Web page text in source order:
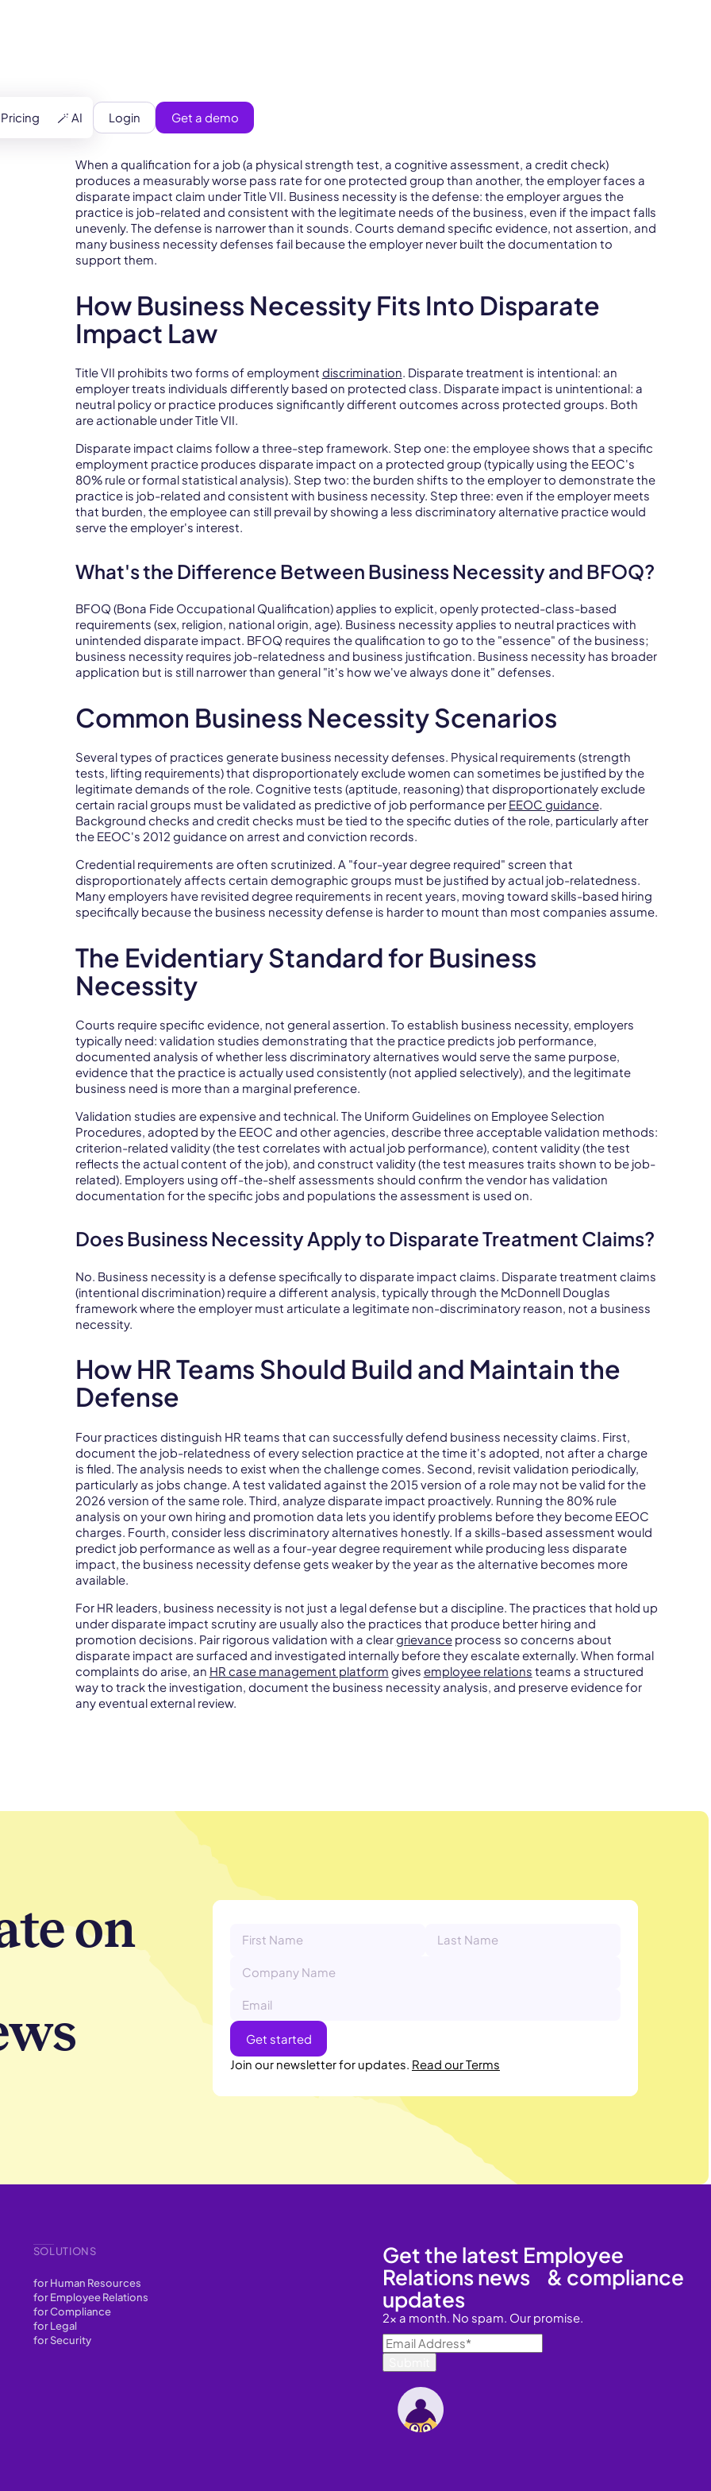
Pricing 🪄 AI Login Get a demo
When a qualification for a job (a physical strength test, a cognitive assessment, a credit check)
produces a measurably worse pass rate for one protected group than another, the employer faces a
disparate impact claim under Title VII. Business necessity is the defense: the employer argues the
practice is job-related and consistent with the legitimate needs of the business, even if the impact falls
unevenly. The defense is narrower than it sounds. Courts demand specific evidence, not assertion, and
many business necessity defenses fail because the employer never built the documentation to
support them.
How Business Necessity Fits Into Disparate
Impact Law
Title VII prohibits two forms of employment discrimination. Disparate treatment is intentional: an
employer treats individuals differently based on protected class. Disparate impact is unintentional: a
neutral policy or practice produces significantly different outcomes across protected groups. Both
are actionable under Title VII.
Disparate impact claims follow a three-step framework. Step one: the employee shows that a specific
employment practice produces disparate impact on a protected group (typically using the EEOC's
80% rule or formal statistical analysis). Step two: the burden shifts to the employer to demonstrate the
practice is job-related and consistent with business necessity. Step three: even if the employer meets
that burden, the employee can still prevail by showing a less discriminatory alternative practice would
serve the employer's interest.
What's the Difference Between Business Necessity and BFOQ?
BFOQ (Bona Fide Occupational Qualification) applies to explicit, openly protected-class-based
requirements (sex, religion, national origin, age). Business necessity applies to neutral practices with
unintended disparate impact. BFOQ requires the qualification to go to the "essence" of the business;
business necessity requires job-relatedness and business justification. Business necessity has broader
application but is still narrower than general "it's how we've always done it" defenses.
Common Business Necessity Scenarios
Several types of practices generate business necessity defenses. Physical requirements (strength
tests, lifting requirements) that disproportionately exclude women can sometimes be justified by the
legitimate demands of the role. Cognitive tests (aptitude, reasoning) that disproportionately exclude
certain racial groups must be validated as predictive of job performance per EEOC guidance.
Background checks and credit checks must be tied to the specific duties of the role, particularly after
the EEOC's 2012 guidance on arrest and conviction records.
Credential requirements are often scrutinized. A "four-year degree required" screen that
disproportionately affects certain demographic groups must be justified by actual job-relatedness.
Many employers have revisited degree requirements in recent years, moving toward skills-based hiring
specifically because the business necessity defense is harder to mount than most companies assume.
The Evidentiary Standard for Business
Necessity
Courts require specific evidence, not general assertion. To establish business necessity, employers
typically need: validation studies demonstrating that the practice predicts job performance,
documented analysis of whether less discriminatory alternatives would serve the same purpose,
evidence that the practice is actually used consistently (not applied selectively), and the legitimate
business need is more than a marginal preference.
Validation studies are expensive and technical. The Uniform Guidelines on Employee Selection
Procedures, adopted by the EEOC and other agencies, describe three acceptable validation methods:
criterion-related validity (the test correlates with actual job performance), content validity (the test
reflects the actual content of the job), and construct validity (the test measures traits shown to be job-
related). Employers using off-the-shelf assessments should confirm the vendor has validation
documentation for the specific jobs and populations the assessment is used on.
Does Business Necessity Apply to Disparate Treatment Claims?
No. Business necessity is a defense specifically to disparate impact claims. Disparate treatment claims
(intentional discrimination) require a different analysis, typically through the McDonnell Douglas
framework where the employer must articulate a legitimate non-discriminatory reason, not a business
necessity.
How HR Teams Should Build and Maintain the
Defense
Four practices distinguish HR teams that can successfully defend business necessity claims. First,
document the job-relatedness of every selection practice at the time it's adopted, not after a charge
is filed. The analysis needs to exist when the challenge comes. Second, revisit validation periodically,
particularly as jobs change. A test validated against the 2015 version of a role may not be valid for the
2026 version of the same role. Third, analyze disparate impact proactively. Running the 80% rule
analysis on your own hiring and promotion data lets you identify problems before they become EEOC
charges. Fourth, consider less discriminatory alternatives honestly. If a skills-based assessment would
predict job performance as well as a four-year degree requirement while producing less disparate
impact, the business necessity defense gets weaker by the year as the alternative becomes more
available.
For HR leaders, business necessity is not just a legal defense but a discipline. The practices that hold up
under disparate impact scrutiny are usually also the practices that produce better hiring and
promotion decisions. Pair rigorous validation with a cleargrievanceprocess so concerns about
disparate impact are surfaced and investigated internally before they escalate externally. When formal
complaints do arise, an HR case management platform gives employee relations teams a structured
way to track the investigation, document the business necessity analysis, and preserve evidence for
any eventual external review.
on
Join our newsletter for updates. Read our Terms
SOLUTIONS
for Human Resources
for Employee Relations
for Compliance
for Legal
for Security
Get the latest Employee
Relations news & compliance
updates
2x a month. No spam. Our promise.